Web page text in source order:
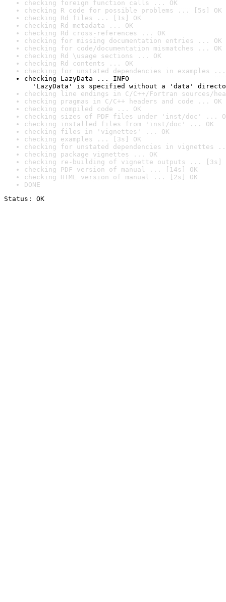
checking foreign function calls ... OK
checking R code for possible problems ... [5s] OK
checking Rd files ... [1s] OK
checking Rd metadata ... OK
checking Rd cross-references ... OK
checking for missing documentation entries ... OK
checking for code/documentation mismatches ... OK
checking Rd \usage sections ... OK
checking Rd contents ... OK
checking for unstated dependencies in examples ...
checking LazyData ... INFO
'LazyData' is specified without a 'data'
checking line endings in C/C++/Fortran sources/
checking pragmas in C/C++ headers and code ... OK
checking compiled code ... OK
checking sizes of PDF files under 'inst/doc' ...
checking installed files from 'inst/doc' ... OK
checking files in 'vignettes' ... OK
checking examples ... [3s] OK
checking for unstated dependencies in vignettes
checking package vignettes ... OK
checking re-building of vignette outputs ... [3s]
checking PDF version of manual ... [14s] OK
checking HTML version of manual ... [2s] OK
DONE
Status: OK